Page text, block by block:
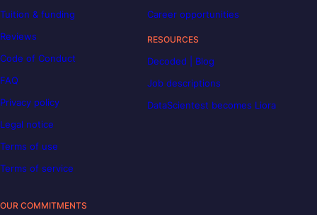
Tuition & funding
Reviews
Code of Conduct
FAQ
Privacy policy
Legal notice
Terms of use
Terms of service
Career opportunities
RESOURCES
Decoded | Blog
Job descriptions
DataScientest becomes Liora
OUR COMMITMENTS